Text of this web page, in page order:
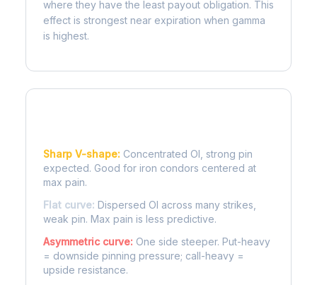
where they have the least payout obligation. This
effect is strongest near expiration when gamma
is highest.
Sharp V-shape: Concentrated OI, strong pin
expected. Good for iron condors centered at
max pain.
Flat curve: Dispersed OI across many strikes,
weak pin. Max pain is less predictive.
Asymmetric curve: One side steeper. Put-heavy
= downside pinning pressure; call-heavy =
upside resistance.